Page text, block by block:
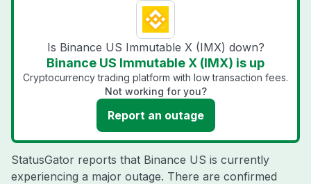
Is Binance US Immutable X (IMX) down?
Binance US Immutable X (IMX) is up
Cryptocurrency trading platform with low transaction fees.
Not working for you?
Report an outage
StatusGator reports that Binance US is currently
experiencing a major outage. There are confirmed